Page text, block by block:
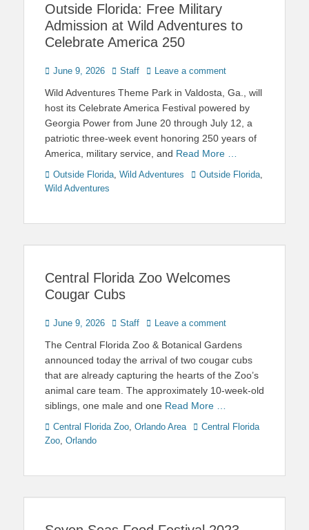
Outside Florida: Free Military
Admission at Wild Adventures to
Celebrate America 250
Posted
June 9, 2026 Author
Staff Leave a comment
Wild Adventures Theme Park in Valdosta, Ga., will
host its Celebrate America Festival powered by
Georgia Power from June 20 through July 12, a
patriotic three-week event honoring 250 years of
America, military service, and Read More …
Categories
Outside Florida Wild Adventures TagsOutside Florida
Wild Adventures
Central Florida Zoo Welcomes
Cougar Cubs
Posted
June 9, 2026 Author
Staff Leave a comment
The Central Florida Zoo & Botanical Gardens
announced today the arrival of two cougar cubs
that are already capturing the hearts of the Zoo’s
animal care team. The approximately 10-week-old
siblings, one male and one Read More …
Categories
Central Florida Zoo Orlando Area TagsCentral Florida
Zoo Orlando